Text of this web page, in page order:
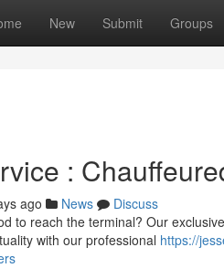
New Submit Groups
:
ago News
Discuss
to reach the terminal? Our
with our professional https://